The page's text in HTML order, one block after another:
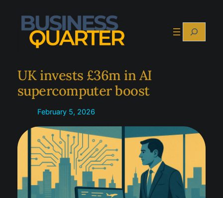
content
Search
UK invests £36m in AI
supercomputer boost
February 5, 2026